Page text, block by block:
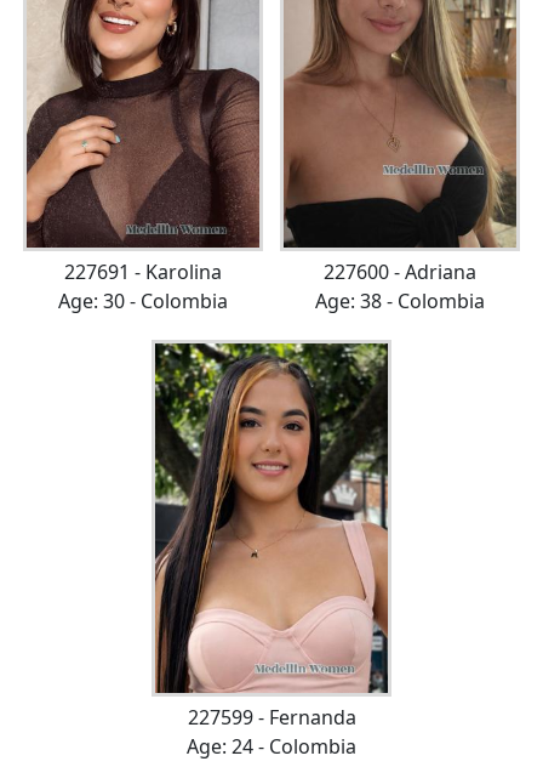
227691 - Karolina
Age: 30 - Colombia
227600 - Adriana
Age: 38 - Colombia
227599 - Fernanda
Age: 24 - Colombia